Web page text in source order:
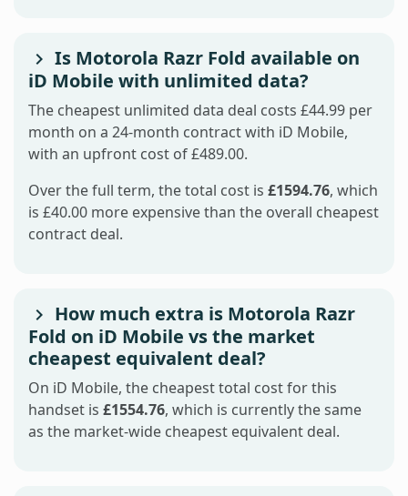
Is Motorola Razr Fold available on
iD Mobile with unlimited data?
The cheapest unlimited data deal costs £44.99 per
month on a 24-month contract with iD Mobile,
with an upfront cost of £489.00.
Over the full term, the total cost is £1594.76, which
is £40.00 more expensive than the overall cheapest
contract deal.
How much extra is Motorola Razr
Fold on iD Mobile vs the market
cheapest equivalent deal?
On iD Mobile, the cheapest total cost for this
handset is £1554.76, which is currently the same
as the market-wide cheapest equivalent deal.